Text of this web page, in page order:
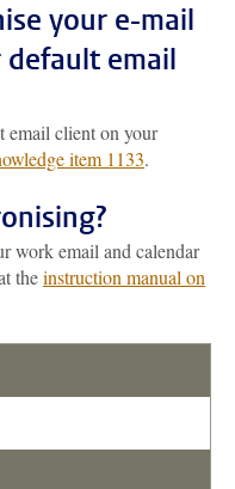
your e-mail
default email
email client on your
item 1133.
work email and calendar
theinstruction manual on